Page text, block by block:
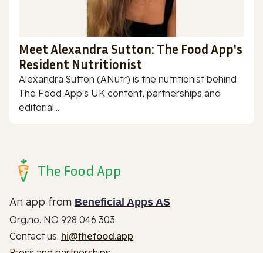
Meet Alexandra Sutton: The Food App's
Resident Nutritionist
Alexandra Sutton (ANutr) is the nutritionist behind
The Food App's UK content, partnerships and
editorial...
The Food App
An app from Beneficial Apps AS
Org.no. NO 928 046 303
Contact us: hi@thefood.app